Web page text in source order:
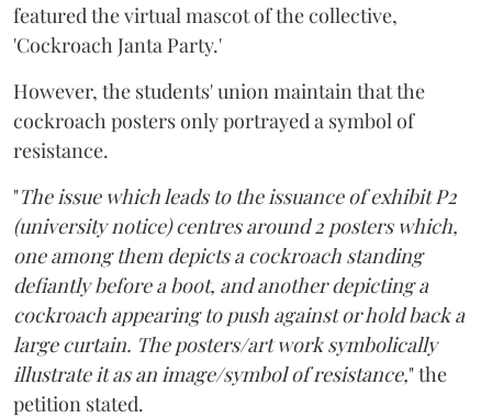
featured the virtual mascot of the collective,
'Cockroach Janta Party.'
However, the students' union maintain that the
cockroach posters only portrayed a symbol of
resistance.
"The issue which leads to the issuance of exhibit P2
(university notice) centres around 2 posters which,
one among them depicts a cockroach standing
defiantly before a boot, and another depicting a
cockroach appearing to push against or hold back a
large curtain. The posters/art work symbolically
illustrate it as an image/symbol of resistance," the
petition stated.